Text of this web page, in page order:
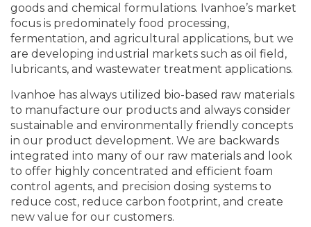
goods and chemical formulations. Ivanhoe’s market
focus is predominately food processing,
fermentation, and agricultural applications, but we
are developing industrial markets such as oil field,
lubricants, and wastewater treatment applications.
Ivanhoe has always utilized bio-based raw materials
to manufacture our products and always consider
sustainable and environmentally friendly concepts
in our product development. We are backwards
integrated into many of our raw materials and look
to offer highly concentrated and efficient foam
control agents, and precision dosing systems to
reduce cost, reduce carbon footprint, and create
new value for our customers.